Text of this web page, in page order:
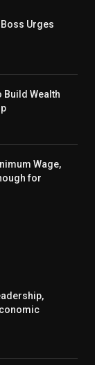
Boss Urges
Build Wealth
Wage,
for